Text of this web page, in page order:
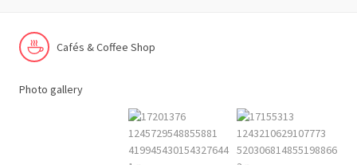
Cafés & Coffee Shop
Photo gallery